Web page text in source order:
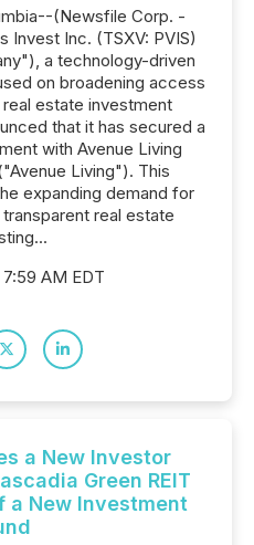
(Newsfile Corp. -
Invest Inc. (TSXV: PVIS)
a technology-driven
on broadening access
estate investment
that it has secured a
with Avenue Living
Living"). This
expanding demand for
real estate
AM EDT
a New Investor
Green REIT
a New Investment